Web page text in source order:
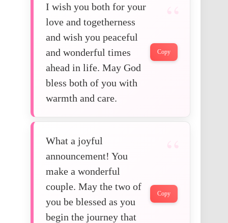
I wish you both for your
love and togetherness
and wish you peaceful
and wonderful times
ahead in life. May God
bless both of you with
warmth and care.
Copy
What a joyful
announcement! You
make a wonderful
couple. May the two of
you be blessed as you
begin the journey that
Copy